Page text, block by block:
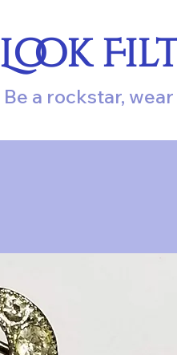
Look
Be a rockstar,